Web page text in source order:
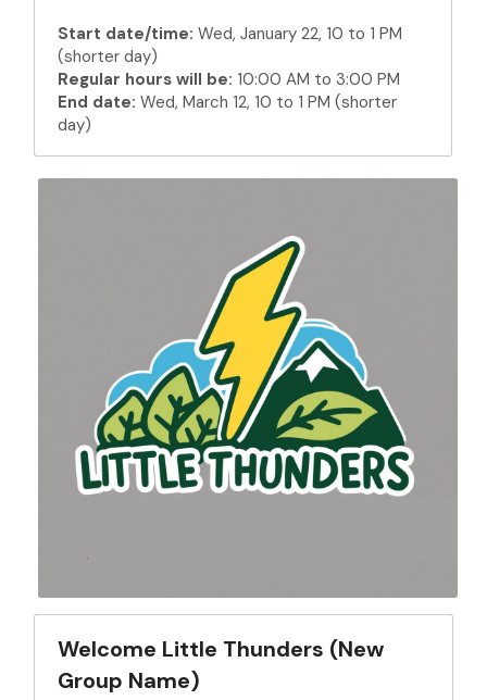
Start date/time: Wed, January 22, 10 to 1 PM
(shorter day)
Regular hours will be: 10:00 AM to 3:00 PM
End date: Wed, March 12, 10 to 1 PM (shorter
day)
Welcome Little Thunders (New
Group Name)